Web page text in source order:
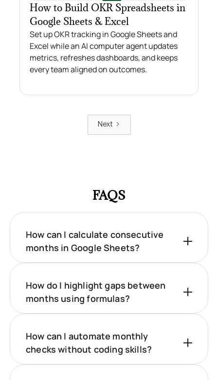
How to Build OKR Spreadsheets in
Google Sheets & Excel
Set up OKR tracking in Google Sheets and
Excel while an AI computer agent updates
metrics, refreshes dashboards, and keeps
every team aligned on outcomes.
Next
FAQS
How can I calculate consecutive
months in Google Sheets?
How do I highlight gaps between
months using formulas?
How can I automate monthly
checks without coding skills?